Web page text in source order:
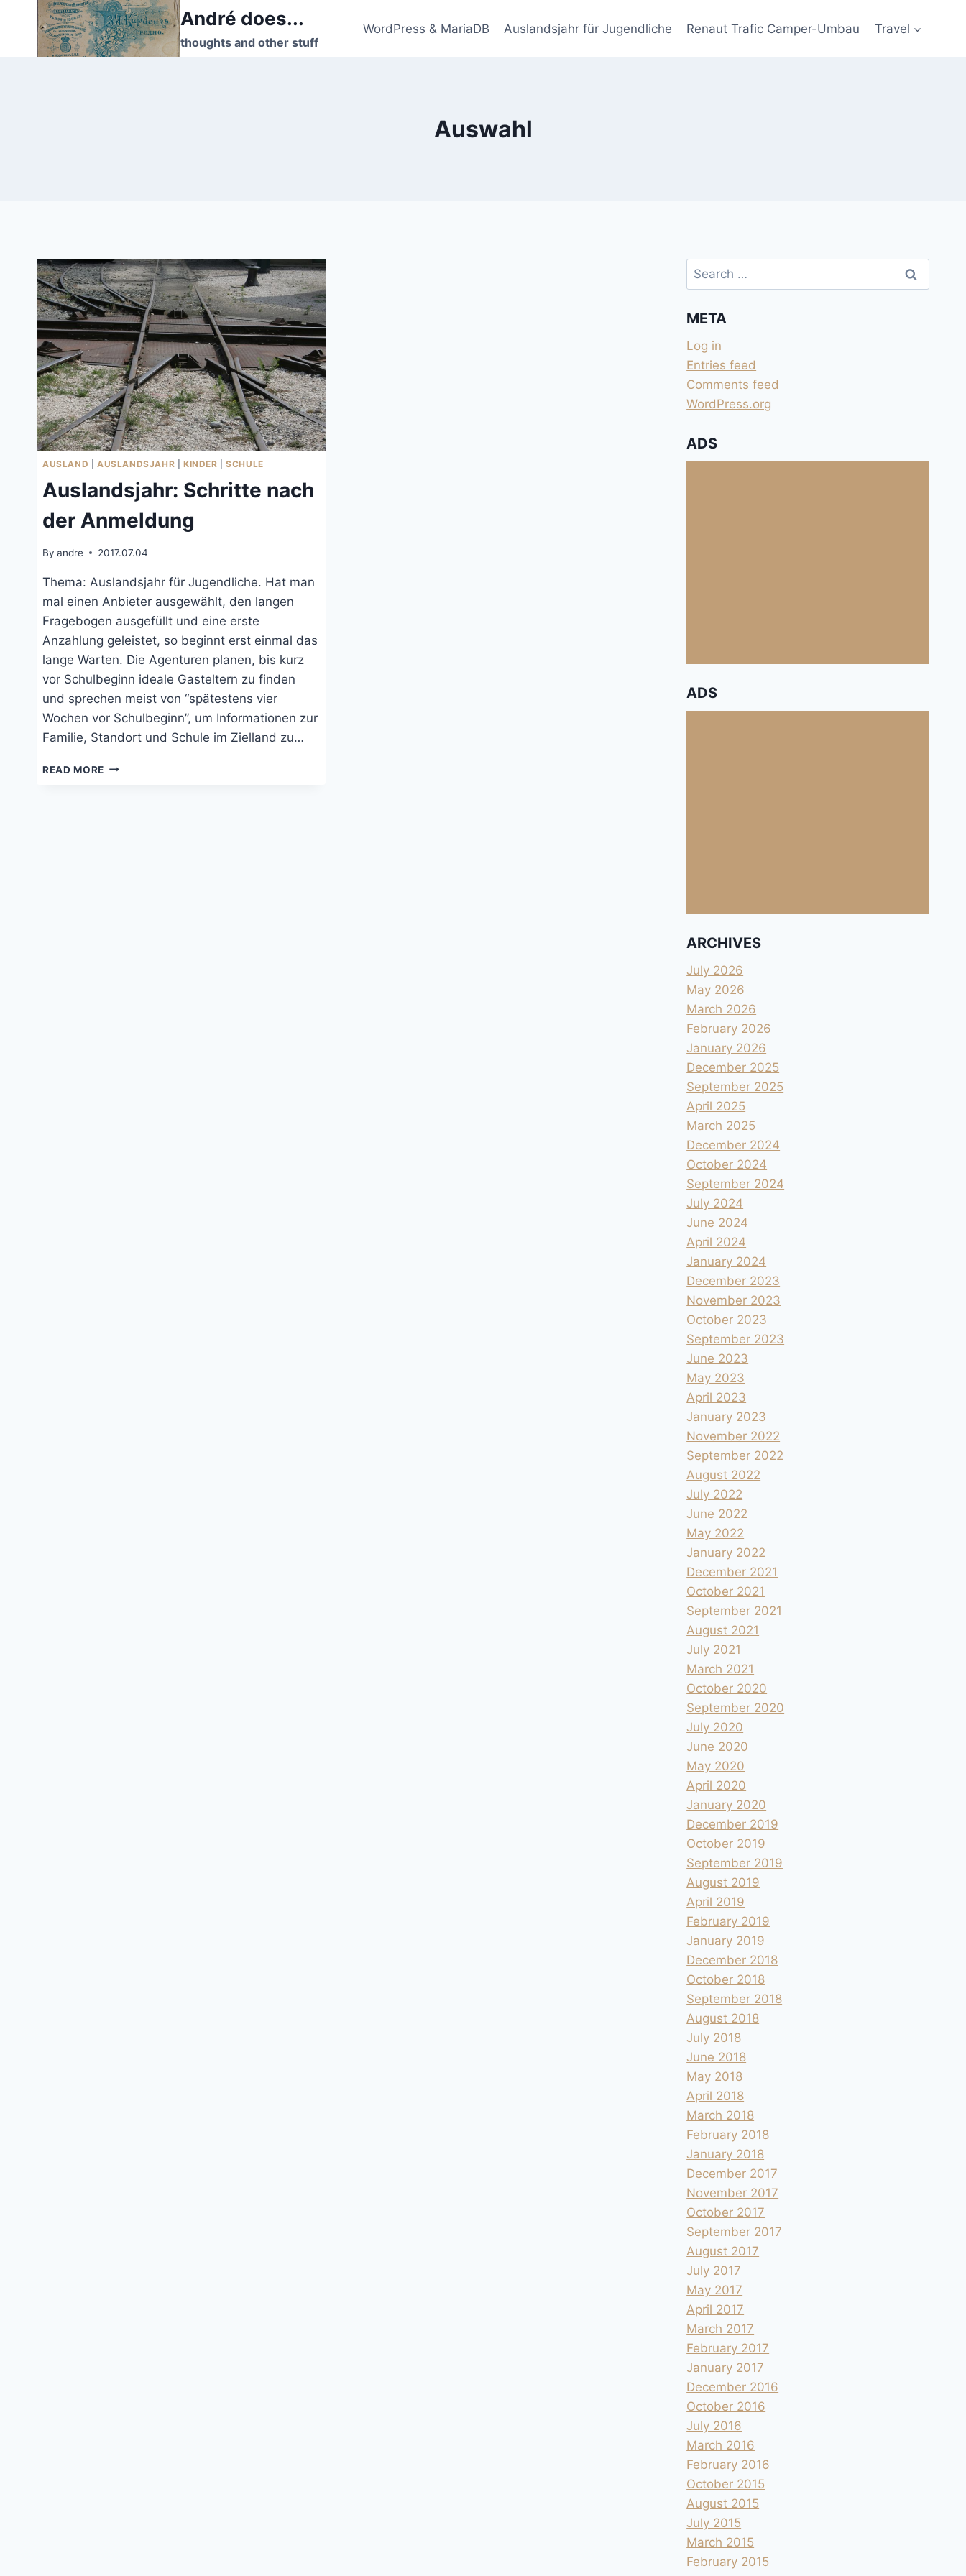
André does...
thoughts and other stuff
WordPress & MariaDB Auslandsjahr für Jugendliche Renaut Trafic Camper-Umbau Travel
Auswahl
AUSLAND AUSLANDSJAHR KINDER |SCHULE
Auslandsjahr: Schritte nach
der Anmeldung
By andre 2017.07.04
Thema: Auslandsjahr für Jugendliche. Hat man
mal einen Anbieter ausgewählt, den langen
Fragebogen ausgefüllt und eine erste
Anzahlung geleistet, so beginnt erst einmal das
lange Warten. Die Agenturen planen, bis kurz
vor Schulbeginn ideale Gasteltern zu finden
und sprechen meist von “spätestens vier
Wochen vor Schulbeginn”, um Informationen zur
Familie, Standort und Schule im Zielland zu…
READ MORE AUSLANDSJAHR:
Search
for:
META
Log in
Entries feed
Comments feed
WordPress.org
ADS
ADS
ARCHIVES
July 2026
May 2026
March 2026
February 2026
January 2026
December 2025
September 2025
April 2025
March 2025
December 2024
October 2024
September 2024
July 2024
June 2024
April 2024
January 2024
December 2023
November 2023
October 2023
September 2023
June 2023
May 2023
April 2023
January 2023
November 2022
September 2022
August 2022
July 2022
June 2022
May 2022
January 2022
December 2021
October 2021
September 2021
August 2021
July 2021
March 2021
October 2020
September 2020
July 2020
June 2020
May 2020
April 2020
January 2020
December 2019
October 2019
September 2019
August 2019
April 2019
February 2019
January 2019
December 2018
October 2018
September 2018
August 2018
July 2018
June 2018
May 2018
April 2018
March 2018
February 2018
January 2018
December 2017
November 2017
October 2017
September 2017
August 2017
July 2017
May 2017
April 2017
March 2017
February 2017
January 2017
December 2016
October 2016
July 2016
March 2016
February 2016
October 2015
August 2015
July 2015
March 2015
February 2015